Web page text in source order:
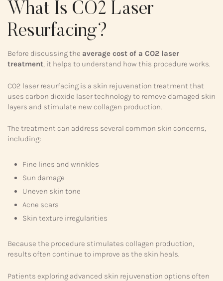
What Is CO2 Laser
Resurfacing?
Before discussing the average cost of a CO2 laser
treatment, it helps to understand how this procedure works.
CO2 laser resurfacing is a skin rejuvenation treatment that
uses carbon dioxide laser technology to remove damaged skin
layers and stimulate new collagen production.
The treatment can address several common skin concerns,
including:
Fine lines and wrinkles
Sun damage
Uneven skin tone
Acne scars
Skin texture irregularities
Because the procedure stimulates collagen production,
results often continue to improve as the skin heals.
Patients exploring advanced skin rejuvenation options often